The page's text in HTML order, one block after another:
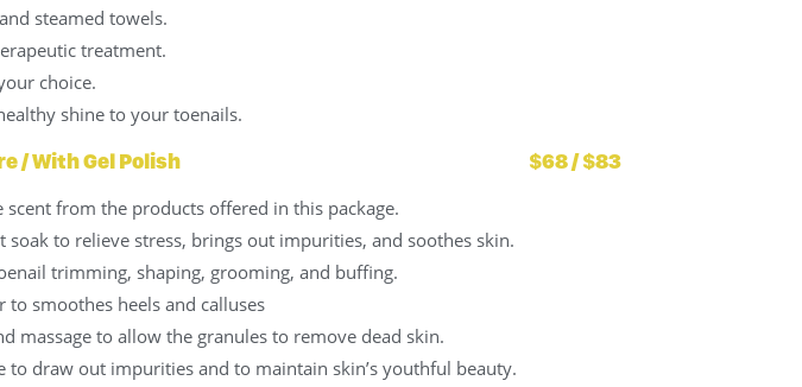
steamed towels.
treatment.
choice.
shine to your toenails.
/ With Gel Polish $68 / $83
scent from the products offered in this package.
soak to relieve stress, brings out impurities, and soothes skin.
trimming, shaping, grooming, and buffing.
to smoothes heels and calluses
massage to allow the granules to remove dead skin.
to draw out impurities and to maintain skin’s youthful beauty.